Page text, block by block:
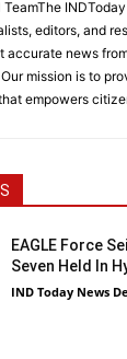
TeamThe
editors, and
accurate news
mission is to
empowers
EAGLE Force
Seven Held In
IND Today News